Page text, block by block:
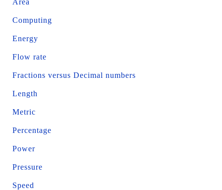
Computing
Energy
Flow rate
Fractions versus Decimal numbers
Length
Metric
Percentage
Power
Pressure
Speed